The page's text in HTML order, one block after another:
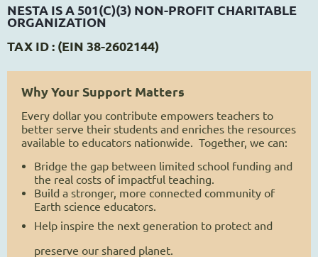
NESTA IS A 501(C)(3) NON-PROFIT CHARITABLE
ORGANIZATION
TAX ID : (EIN 38-2602144)
Why Your Support Matters
Every dollar you contribute empowers teachers to
better serve their students and enriches the resources
available to educators nationwide. Together, we can:
Bridge the gap between limited school funding and
the real costs of impactful teaching.
Build a stronger, more connected community of
Earth science educators.
Help inspire the next generation to protect and
preserve our shared planet.